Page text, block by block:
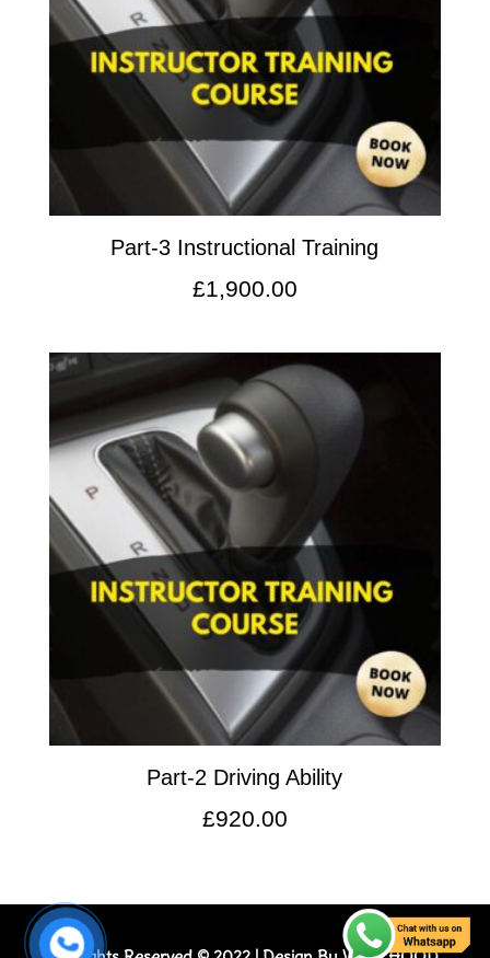
Part-3 Instructional Training
£1,900.00
Part-2 Driving Ability
£920.00